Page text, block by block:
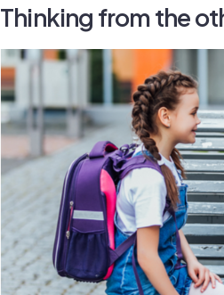
Thinking from the